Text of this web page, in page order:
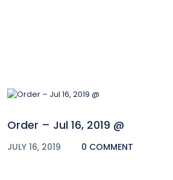
Order – Jul 16, 2019 @
JULY 16, 2019 0 COMMENT